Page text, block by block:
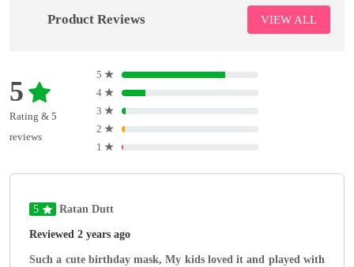
Product Reviews VIEW ALL
5
Rating & 5
reviews
5 ★
4 ★
3 ★
2 ★
1 ★
5 Ratan Dutt
Reviewed 2 years ago
Such a cute birthday mask, My kids loved it and played with